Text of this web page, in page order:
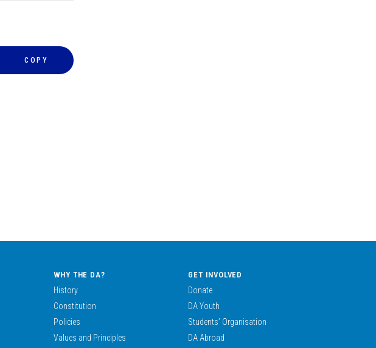
COPY
WHY THE DA?
History
Constitution
Policies
Values and Principles
GET INVOLVED
Donate
DA Youth
Students’ Organisation
DA Abroad